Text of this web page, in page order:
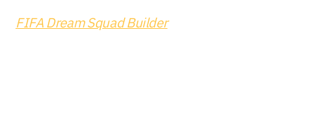
FIFA Dream Squad Builder